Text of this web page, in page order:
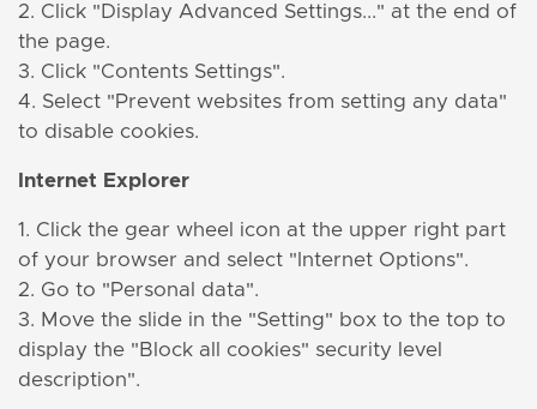
2. Click "Display Advanced Settings..." at the end of
the page.
3. Click "Contents Settings".
4. Select "Prevent websites from setting any data"
to disable cookies.
Internet Explorer
1. Click the gear wheel icon at the upper right part
of your browser and select "Internet Options".
2. Go to "Personal data".
3. Move the slide in the "Setting" box to the top to
display the "Block all cookies" security level
description".